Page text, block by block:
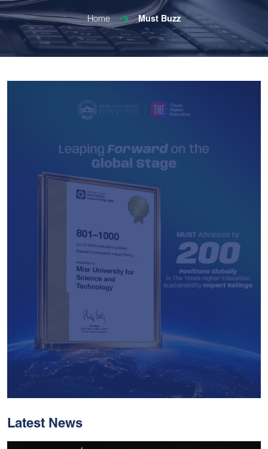
Home Must Buzz
With Historic Leaps,
Latest News